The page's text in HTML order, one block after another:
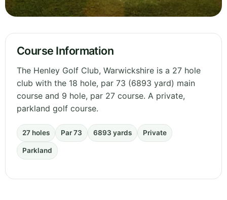
Course Information
The Henley Golf Club, Warwickshire is a 27 hole
club with the 18 hole, par 73 (6893 yard) main
course and 9 hole, par 27 course. A private,
parkland golf course.
27 holes Par 73 6893 yards Private
Parkland